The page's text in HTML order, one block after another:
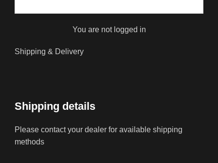
You are not logged in
Shipping & Delivery
Shipping details
Please contact your dealer for available shipping
methods